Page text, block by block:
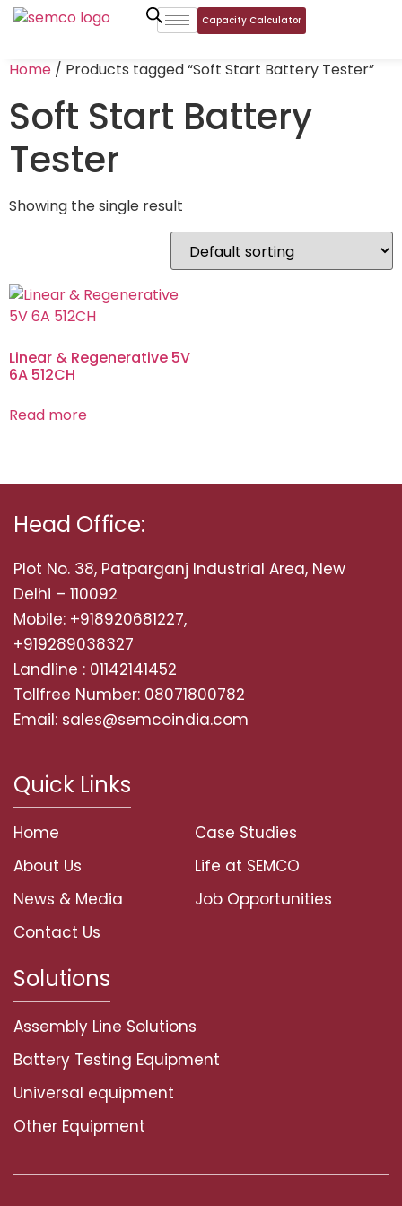
Capacity Calculator
Home / Products tagged “Soft Start Battery Tester”
Soft Start Battery
Tester
Showing the single result
Linear & Regenerative 5V
6A 512CH
Read more
Head Office:
Plot No. 38, Patparganj Industrial Area, New
Delhi – 110092
Mobile: +918920681227,
+919289038327
Landline : 01142141452
Tollfree Number: 08071800782
Email: sales@semcoindia.com
Quick Links
Home
About Us
News & Media
Contact Us
Case Studies
Life at SEMCO
Job Opportunities
Solutions
Assembly Line Solutions
Battery Testing Equipment
Universal equipment
Other Equipment